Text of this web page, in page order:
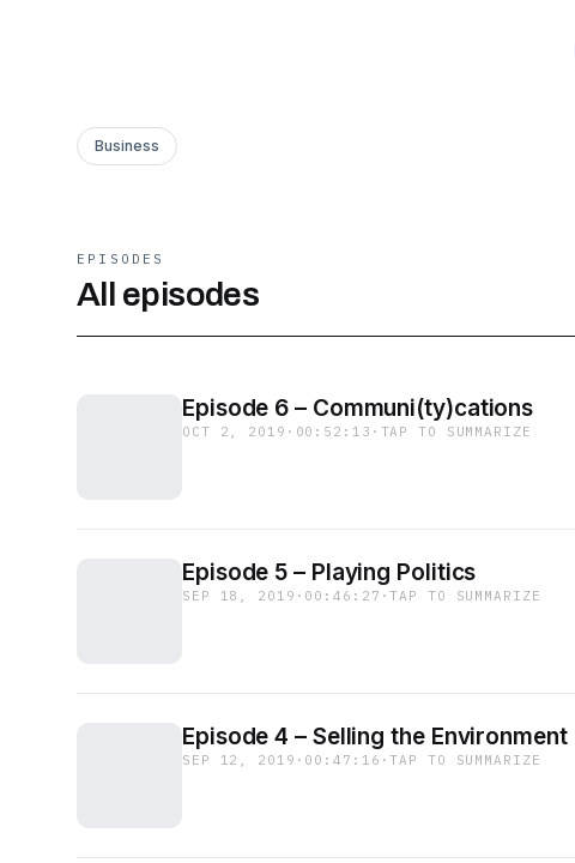
Business
EPISODES
All episodes
Episode 6 – Communi(ty)cations
OCT 2, 2019 · 00:52:13 · TAP TO SUMMARIZE
Episode 5 – Playing Politics
SEP 18, 2019 · 00:46:27 ·TAP TO SUMMARIZE
Episode 4 – Selling the Environment
SEP 12, 2019 · 00:47:16 ·TAP TO SUMMARIZE